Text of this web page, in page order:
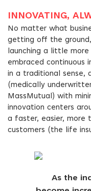
INNOVATING,
No matter what
getting off the ground,
launching a little
embraced continuous
in a traditional sense,
(medically
MassMutual) with
innovation centers
a faster, easier, more
customers (the life
As the